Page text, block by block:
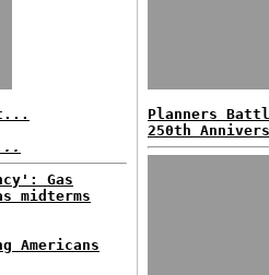
Gas
midterms
Americans
Planners
250th